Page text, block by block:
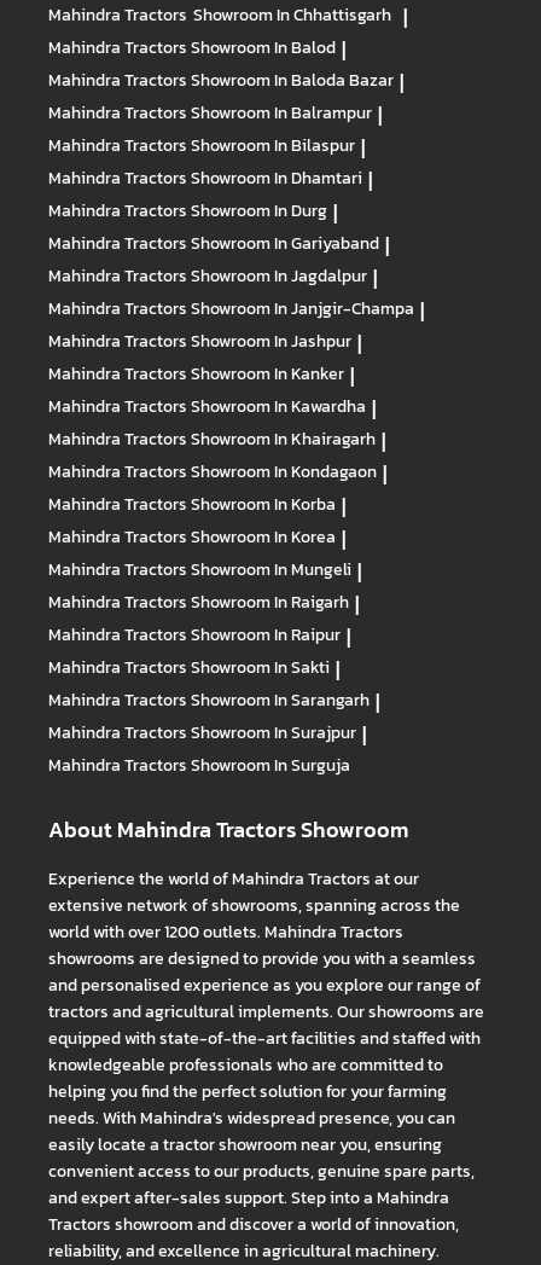
Mahindra Tractors Showroom In Chhattisgarh |
Mahindra TractorsShowroom In Balod |
Mahindra TractorsShowroom In Baloda Bazar |
Mahindra TractorsShowroom In Balrampur |
Mahindra TractorsShowroom In Bilaspur |
Mahindra TractorsShowroom In Dhamtari |
Mahindra TractorsShowroom In Durg |
Mahindra TractorsShowroom In Gariyaband |
Mahindra TractorsShowroom In Jagdalpur |
Mahindra TractorsShowroom In Janjgir-Champa |
Mahindra TractorsShowroom In Jashpur |
Mahindra TractorsShowroom In Kanker |
Mahindra TractorsShowroom In Kawardha |
Mahindra TractorsShowroom In Khairagarh |
Mahindra TractorsShowroom In Kondagaon |
Mahindra TractorsShowroom In Korba |
Mahindra TractorsShowroom In Korea |
Mahindra TractorsShowroom In Mungeli |
Mahindra TractorsShowroom In Raigarh |
Mahindra TractorsShowroom In Raipur |
Mahindra TractorsShowroom In Sakti |
Mahindra TractorsShowroom In Sarangarh |
Mahindra TractorsShowroom In Surajpur |
Mahindra TractorsShowroom In Surguja
About Mahindra Tractors Showroom
Experience the world of Mahindra Tractors at our
extensive network of showrooms, spanning across the
world with over 1200 outlets. Mahindra Tractors
showrooms are designed to provide you with a seamless
and personalised experience as you explore our range of
tractors and agricultural implements. Our showrooms are
equipped with state-of-the-art facilities and staffed with
knowledgeable professionals who are committed to
helping you find the perfect solution for your farming
needs. With Mahindra's widespread presence, you can
easily locate a tractor showroom near you, ensuring
convenient access to our products, genuine spare parts,
and expert after-sales support. Step into a Mahindra
Tractors showroom and discover a world of innovation,
reliability, and excellence in agricultural machinery.